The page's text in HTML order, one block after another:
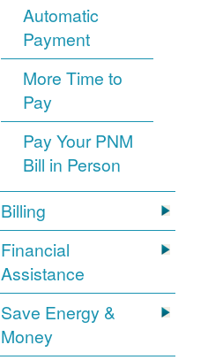
Automatic
Payment
More Time to
Pay
Pay Your PNM
Bill in Person
Billing
Financial
Assistance
Save Energy &
Money